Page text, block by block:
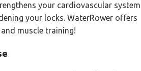
your cardiovascular system
your locks. WaterRower offers
muscle training!